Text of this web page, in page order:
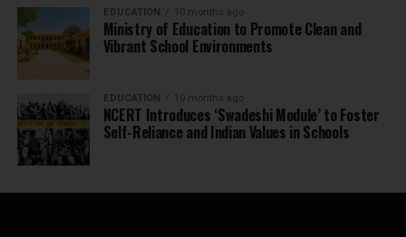
EDUCATION 10 months ago
Ministry of Education to Promote Clean and
Vibrant School Environments
EDUCATION 10 months ago
NCERT Introduces ‘Swadeshi Module’ to Foster
Self-Reliance and Indian Values in Schools